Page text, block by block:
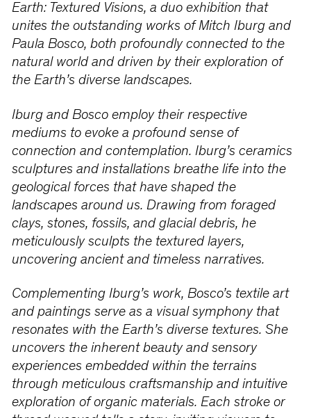
Earth: Textured Visions, a duo exhibition that
unites the outstanding works of Mitch Iburg and
Paula Bosco, both profoundly connected to the
natural world and driven by their exploration of
the Earth’s diverse landscapes.
Iburg and Bosco employ their respective
mediums to evoke a profound sense of
connection and contemplation. Iburg’s ceramics
sculptures and installations breathe life into the
geological forces that have shaped the
landscapes around us. Drawing from foraged
clays, stones, fossils, and glacial debris, he
meticulously sculpts the textured layers,
uncovering ancient and timeless narratives.
Complementing Iburg’s work, Bosco’s textile art
and paintings serve as a visual symphony that
resonates with the Earth’s diverse textures. She
uncovers the inherent beauty and sensory
experiences embedded within the terrains
through meticulous craftsmanship and intuitive
exploration of organic materials. Each stroke or